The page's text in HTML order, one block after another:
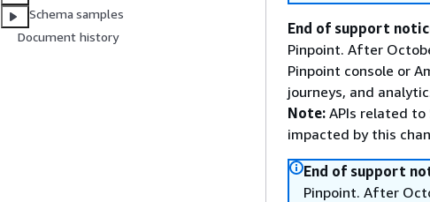
Schema samples
Document history
End of support
Pinpoint. After
Pinpoint console or
journeys, and
Note: APIs related to
impacted by this
End of support
Pinpoint. After